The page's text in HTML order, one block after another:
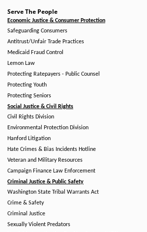
Serve The People
Economic Justice & Consumer Protection
Safeguarding Consumers
Antitrust/Unfair Trade Practices
Medicaid Fraud Control
Lemon Law
Protecting Ratepayers - Public Counsel
Protecting Youth
Protecting Seniors
Social Justice & Civil Rights
Civil Rights Division
Environmental Protection Division
Hanford Litigation
Hate Crimes & Bias Incidents Hotline
Veteran and Military Resources
Campaign Finance Law Enforcement
Criminal Justice & Public Safety
Washington State Tribal Warrants Act
Crime & Safety
Criminal Justice
Sexually Violent Predators